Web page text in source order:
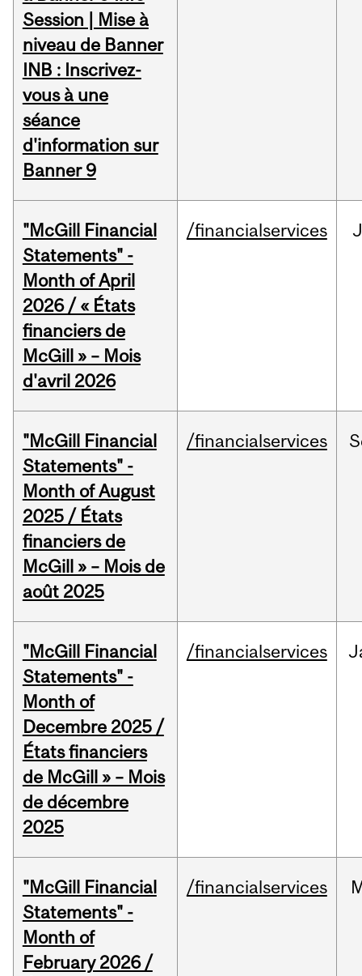
Session | Mise à
niveau de Banner
INB : Inscrivez-
vous à une
séance
d'information sur
Banner 9
"McGill Financial
Statements" -
Month of April
2026 / « États
financiers de
McGill » – Mois
d'avril 2026
/financialservices
"McGill Financial
Statements" -
Month of August
2025 / États
financiers de
McGill » – Mois de
août 2025
/financialservices
"McGill Financial
Statements" -
Month of
Decembre 2025 /
États financiers
de McGill » – Mois
de décembre
2025
/financialservices
"McGill Financial
Statements" -
Month of
February 2026 /
/financialservices